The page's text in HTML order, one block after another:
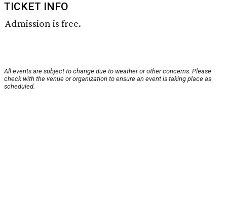
TICKET INFO
Admission is free.
All events are subject to change due to weather or other concerns. Please
check with the venue or organization to ensure an event is taking place as
scheduled.